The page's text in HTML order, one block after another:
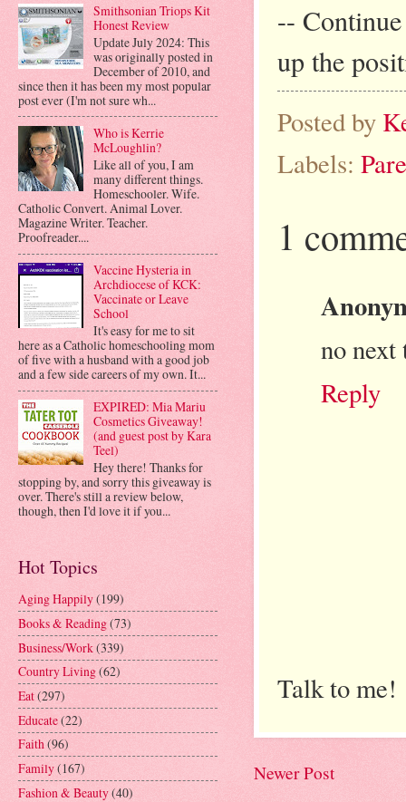
--
up the
Posted by
Labels:
1
no
Reply
Talk to me!
Newer Post
Smithsonian Triops Kit
Honest Review
Update July 2024: This
was originally posted in
December of 2010, and
since then it has been my most popular
post ever (I'm not sure wh...
Who is Kerrie
McLoughlin?
Like all of you, I am
many different things.
Homeschooler. Wife.
Catholic Convert. Animal Lover.
Magazine Writer. Teacher.
Proofreader....
Vaccine Hysteria in
Archdiocese of KCK:
Vaccinate or Leave
School
It's easy for me to sit
here as a Catholic homeschooling mom
of five with a husband with a good job
and a few side careers of my own. It...
EXPIRED: Mia Mariu
Cosmetics Giveaway!
(and guest post by Kara
Teel)
Hey there! Thanks for
stopping by, and sorry this giveaway is
over. There's still a review below,
though, then I'd love it if you...
Hot Topics
Aging Happily(199)
Books & Reading(73)
Business/Work(339)
Country Living(62)
Eat(297)
Educate(22)
Faith(96)
Family(167)
Fashion & Beauty(40)